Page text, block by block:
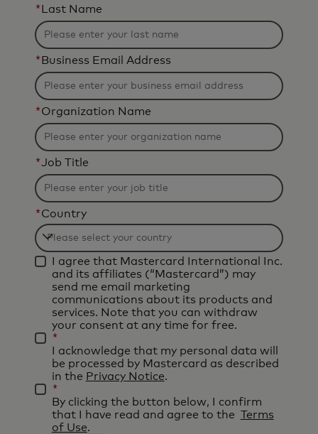
* Last Name
* Business Email Address
*Organization Name
*Job Title
*Country
Filtering
will
applied
after
3
characters.
I agree that Mastercard International Inc.
and its affiliates (“Mastercard”) may
send me email marketing
communications about its products and
services. Note that you can withdraw
your consent at any time for free.
*
I acknowledge that my personal data will
be processed by Mastercard as described
in the Privacy Notice.
*
By clicking the button below, I confirm
that I have read and agree to the Terms
of Use.